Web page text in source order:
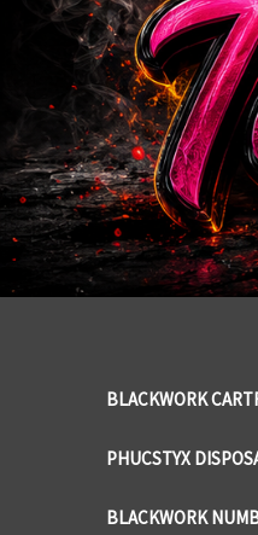
BLACKWORK
PHUCSTYX
BLACKWORK